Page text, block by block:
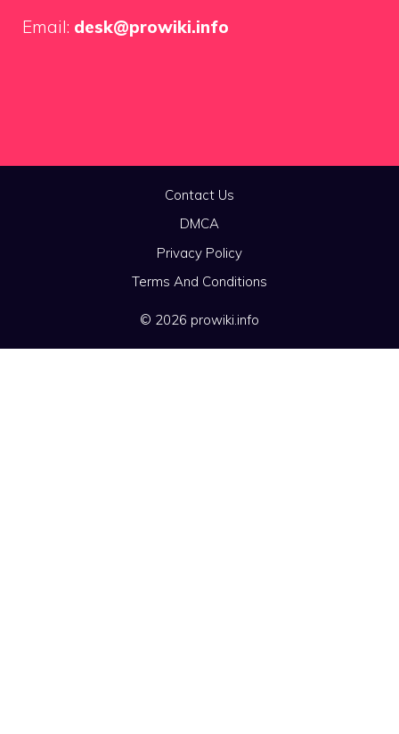
Email: desk@prowiki.info
Contact Us
DMCA
Privacy Policy
Terms And Conditions
© 2026 prowiki.info